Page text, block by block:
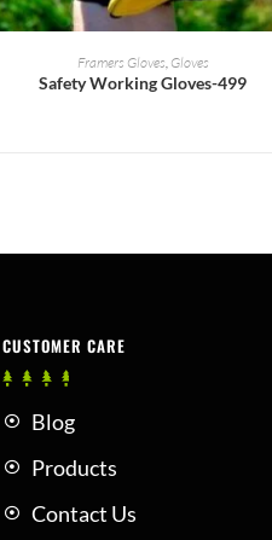
READ MORE
Framers Gloves Gloves
Safety Working Gloves-499
CUSTOMER CARE
Blog
Products
Contact Us